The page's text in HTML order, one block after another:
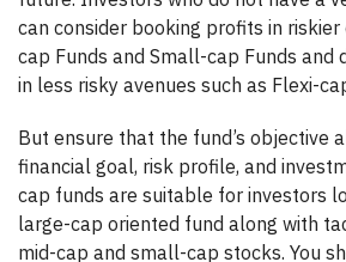
can consider booking profits in
cap Funds and Small-cap Funds and
in less risky avenues such as Flexi-
But ensure that the fund’s objective
financial goal, risk profile, and
cap funds are suitable for investors
large-cap oriented fund along with
mid-cap and small-cap stocks. You